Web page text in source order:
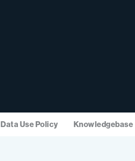
Data Use Policy Knowledgebase